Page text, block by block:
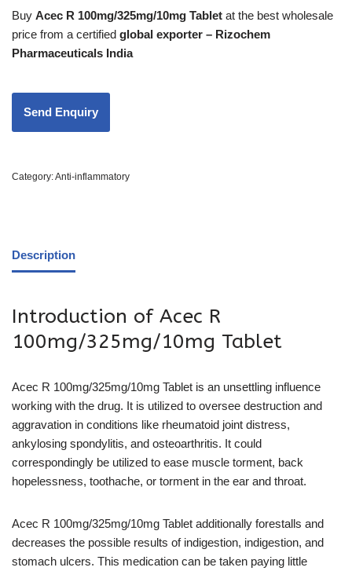
Buy Acec R 100mg/325mg/10mg Tablet at the best wholesale
price from a certified global exporter – Rizochem
Pharmaceuticals India
Category:Anti-inflammatory
Description
Introduction of Acec R
100mg/325mg/10mg Tablet
Acec R 100mg/325mg/10mg Tablet is an unsettling influence
working with the drug. It is utilized to oversee destruction and
aggravation in conditions like rheumatoid joint distress,
ankylosing spondylitis, and osteoarthritis. It could
correspondingly be utilized to ease muscle torment, back
hopelessness, toothache, or torment in the ear and throat.
Acec R 100mg/325mg/10mg Tablet additionally forestalls and
decreases the possible results of indigestion, indigestion, and
stomach ulcers. This medication can be taken paying little